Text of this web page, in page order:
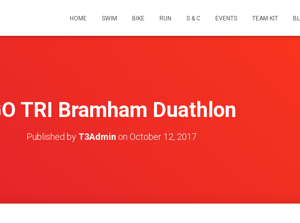
HOME SWIM BIKE RUN S & C EVENTS TEAM KIT
TRI Bramham Duathlon
Published by T3Admin on October 12, 2017